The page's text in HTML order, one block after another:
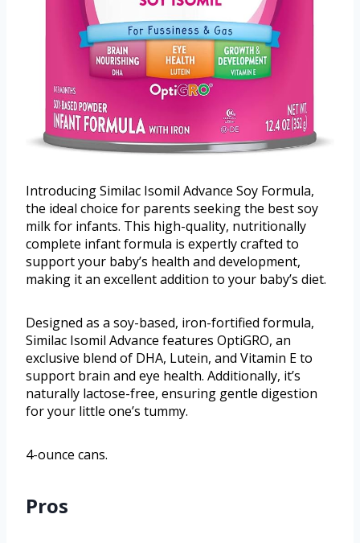
Introducing Similac Isomil Advance Soy Formula,
the ideal choice for parents seeking the best soy
milk for infants. This high-quality, nutritionally
complete infant formula is expertly crafted to
support your baby’s health and development,
making it an excellent addition to your baby’s diet.
Designed as a soy-based, iron-fortified formula,
Similac Isomil Advance features OptiGRO, an
exclusive blend of DHA, Lutein, and Vitamin E to
support brain and eye health. Additionally, it’s
naturally lactose-free, ensuring gentle digestion
for your little one’s tummy.
4-ounce cans.
Pros